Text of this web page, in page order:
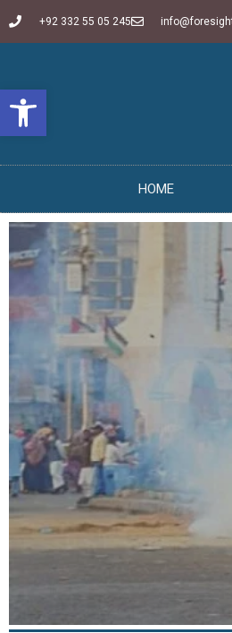
Open toolbar
+92 332 55 05 245
HOME